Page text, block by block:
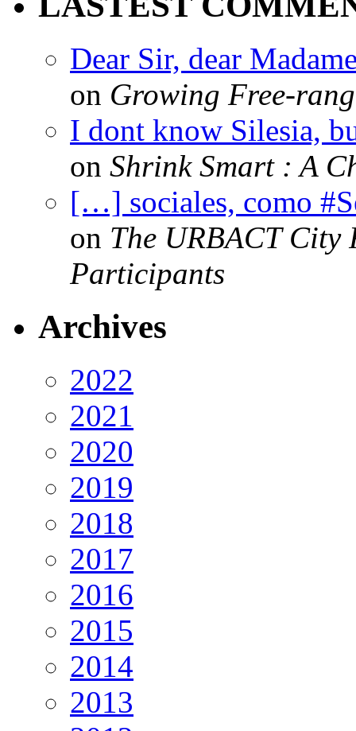
Dear Sir, dear
on Growing Free-
I dont know Silesia,
on Shrink Smart : A
[…] sociales, como
on The URBACT City
Participants
Archives
2022
2021
2020
2019
2018
2017
2016
2015
2014
2013